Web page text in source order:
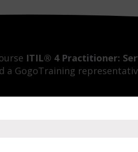
ITIL® 4 Practitioner:
a GogoTraining